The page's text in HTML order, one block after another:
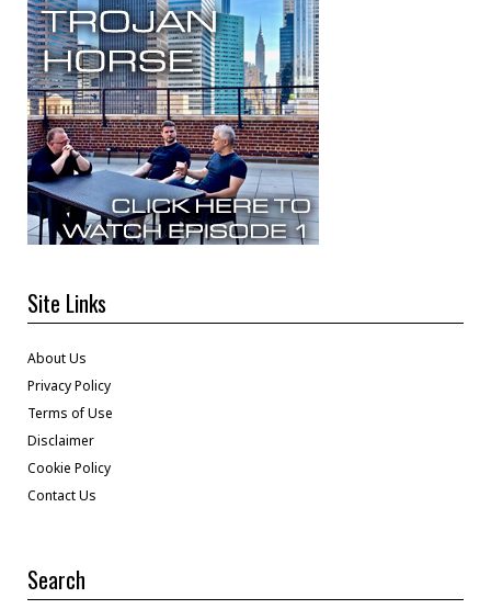
Site Links
About Us
Privacy Policy
Terms of Use
Disclaimer
Cookie Policy
Contact Us
Search